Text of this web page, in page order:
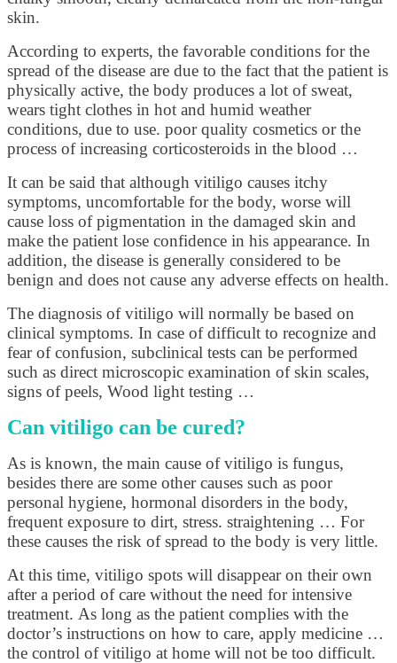
skin.
According to experts, the favorable conditions for the
spread of the disease are due to the fact that the patient is
physically active, the body produces a lot of sweat,
wears tight clothes in hot and humid weather
conditions, due to use. poor quality cosmetics or the
process of increasing corticosteroids in the blood …
It can be said that although vitiligo causes itchy
symptoms, uncomfortable for the body, worse will
cause loss of pigmentation in the damaged skin and
make the patient lose confidence in his appearance. In
addition, the disease is generally considered to be
benign and does not cause any adverse effects on health.
The diagnosis of vitiligo will normally be based on
clinical symptoms. In case of difficult to recognize and
fear of confusion, subclinical tests can be performed
such as direct microscopic examination of skin scales,
signs of peels, Wood light testing …
Can vitiligo can be cured?
As is known, the main cause of vitiligo is fungus,
besides there are some other causes such as poor
personal hygiene, hormonal disorders in the body,
frequent exposure to dirt, stress. straightening … For
these causes the risk of spread to the body is very little.
At this time, vitiligo spots will disappear on their own
after a period of care without the need for intensive
treatment. As long as the patient complies with the
doctor’s instructions on how to care, apply medicine …
the control of vitiligo at home will not be too difficult.